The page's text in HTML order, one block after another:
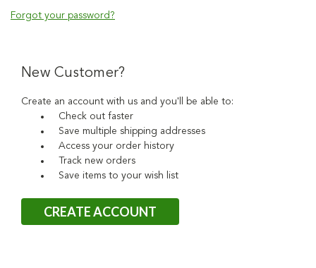
Forgot your password?
New Customer?
Create an account with us and you'll be able to:
Check out faster
Save multiple shipping addresses
Access your order history
Track new orders
Save items to your wish list
CREATE ACCOUNT